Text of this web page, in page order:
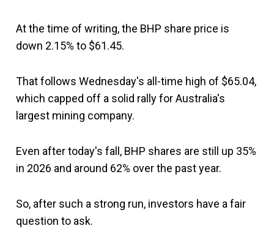
At the time of writing, the BHP share price is
down 2.15% to $61.45.
That follows Wednesday's all-time high of $65.04,
which capped off a solid rally for Australia's
largest mining company.
Even after today's fall, BHP shares are still up 35%
in 2026 and around 62% over the past year.
So, after such a strong run, investors have a fair
question to ask.